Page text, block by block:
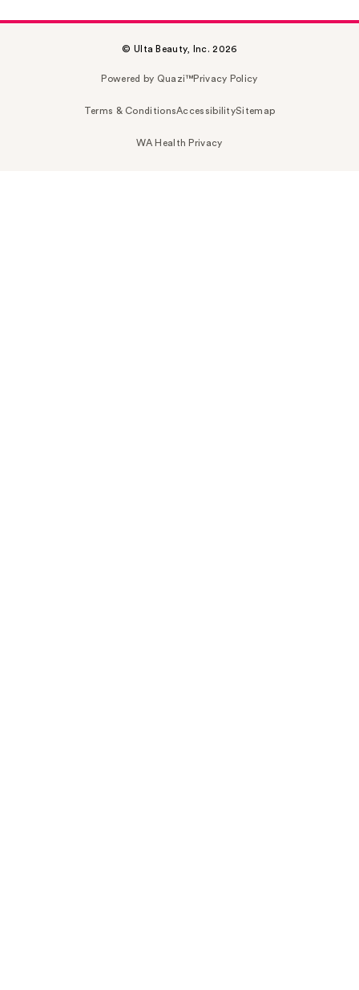
© Ulta Beauty, Inc. 2026
Powered by Quazi™Privacy Policy
Terms & ConditionsAccessibilitySitemap
WA Health Privacy